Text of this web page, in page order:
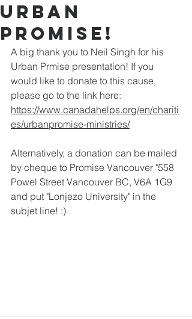
Urban
Promise!
A big thank you to Neil Singh for his
Urban Prmise presentation! If you
would like to donate to this cause,
please go to the link here:
https://www.canadahelps.org/en/chariti
es/urbanpromise-ministries/
Alternatively, a donation can be mailed
by cheque to Promise Vancouver "558
Powel Street Vancouver BC, V6A 1G9
and put "Lonjezo University" in the
subjet line! :)